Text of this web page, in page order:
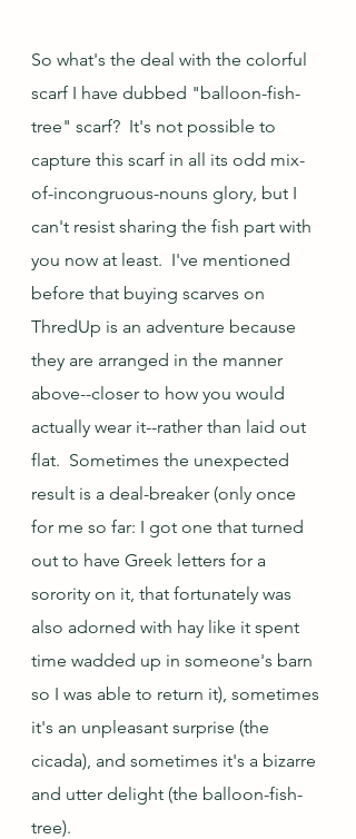
So what's the deal with the colorful
scarf I have dubbed "balloon-fish-
tree" scarf?  It's not possible to
capture this scarf in all its odd mix-
of-incongruous-nouns glory, but I
can't resist sharing the fish part with
you now at least.  I've mentioned
before that buying scarves on
ThredUp is an adventure because
they are arranged in the manner
above--closer to how you would
actually wear it--rather than laid out
flat.  Sometimes the unexpected
result is a deal-breaker (only once
for me so far: I got one that turned
out to have Greek letters for a
sorority on it, that fortunately was
also adorned with hay like it spent
time wadded up in someone's barn
so I was able to return it), sometimes
it's an unpleasant surprise (the
cicada), and sometimes it's a bizarre
and utter delight (the balloon-fish-
tree).